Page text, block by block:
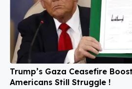
Trump’s Gaza Ceasefire
Americans Still Struggle !